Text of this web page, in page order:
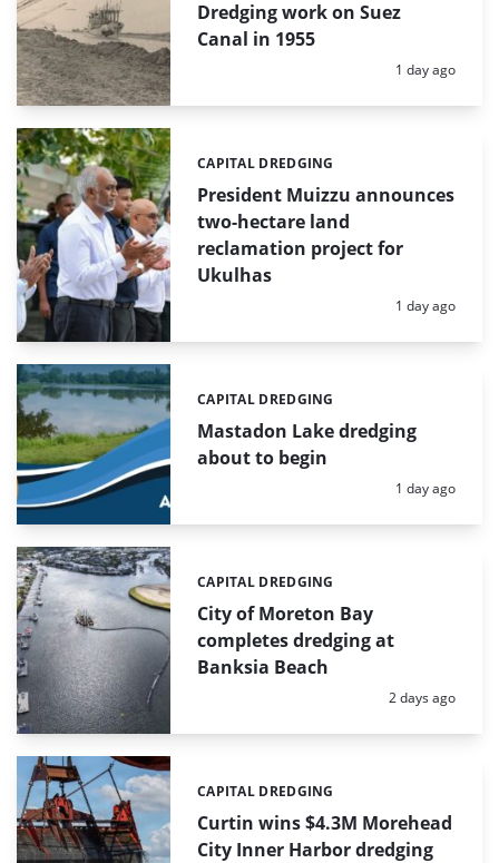
Dredging work on Suez
Canal in 1955
Posted:
1 day ago
President Muizzu announces
two-hectare land
reclamation project for
Ukulhas
Categories:
CAPITAL DREDGING
Posted:
1 day ago
Mastadon Lake dredging
about to begin
Categories:
CAPITAL DREDGING
Posted:
1 day ago
City of Moreton Bay
completes dredging at
Banksia Beach
Categories:
CAPITAL DREDGING
Posted:
2 days ago
Curtin wins $4.3M Morehead
City Inner Harbor dredging
Categories:
CAPITAL DREDGING